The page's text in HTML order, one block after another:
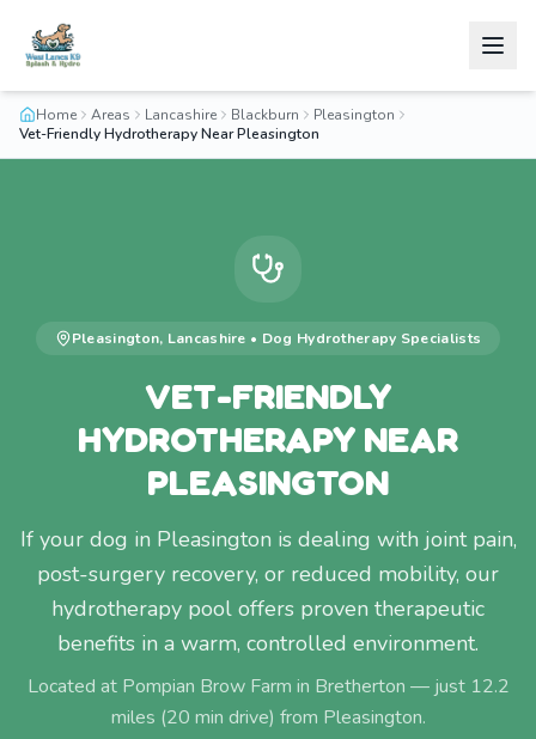
Home Areas Lancashire Blackburn
Pleasington
Vet-Friendly Hydrotherapy Near Pleasington
Pleasington, Lancashire • Dog Hydrotherapy Specialists
VET-FRIENDLY
HYDROTHERAPY NEAR
PLEASINGTON
If your dog in Pleasington is dealing with joint pain,
post-surgery recovery, or reduced mobility, our
hydrotherapy pool offers proven therapeutic
benefits in a warm, controlled environment.
Located at Pompian Brow Farm in Bretherton — just 12.2
miles (20 min drive) from Pleasington.